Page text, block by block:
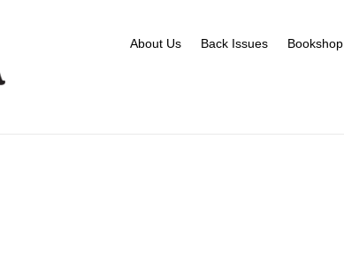
About Us Back Issues Bookshop